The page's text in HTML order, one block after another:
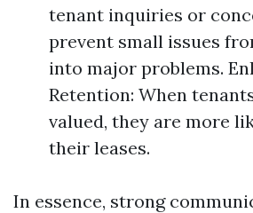
tenant inquiries or
prevent small issues
into major problems.
Retention: When
valued, they are more
their leases.
In essence, strong